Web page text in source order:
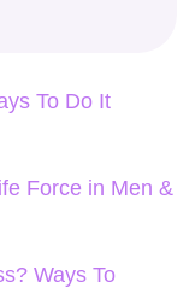
To Do It
Force in Men &
Ways To